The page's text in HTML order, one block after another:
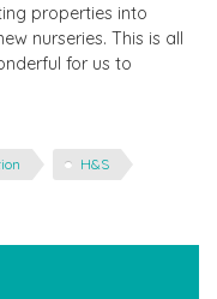
properties into
nurseries. This is all
for us to
H&S